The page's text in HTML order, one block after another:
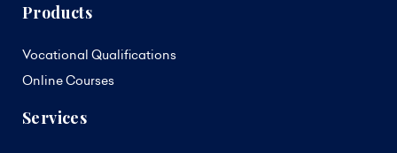
Products
Vocational Qualifications
Online Courses
Services